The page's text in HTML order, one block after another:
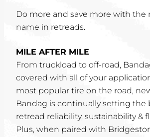
LOCATIONS
COMMUNITY
Do more and save more with the
name in retreads.
MILE AFTER MILE
From truckload to off-road,
covered with all of your
most popular tire on the road,
Bandag is continually setting the
retread reliability, sustainability &
Plus, when paired with